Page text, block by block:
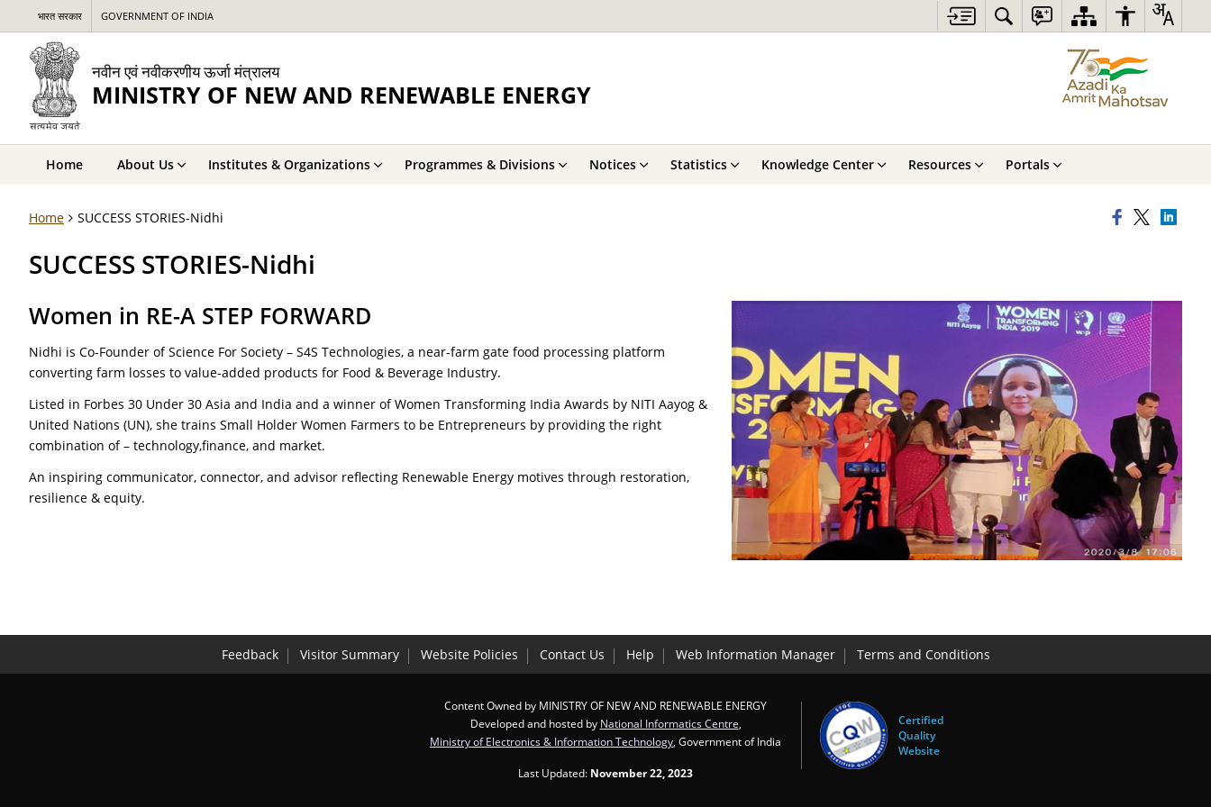
भारत सरकार GOVERNMENT OF INDIA
नवीन एवं नवीकरणीय ऊर्जा मंत्रालय
MINISTRY OF NEW AND RENEWABLE ENERGY
Home About Us Institutes & Organizations Programmes & Divisions Notices Statistics Knowledge Center Resources Portals
Home SUCCESS STORIES-Nidhi
SUCCESS STORIES-Nidhi
Women in RE-A STEP FORWARD
Nidhi is Co-Founder of Science For Society – S4S Technologies, a near-farm gate food processing platform
converting farm losses to value-added products for Food & Beverage Industry.
Listed in Forbes 30 Under 30 Asia and India and a winner of Women Transforming India Awards by NITI Aayog &
United Nations (UN), she trains Small Holder Women Farmers to be Entrepreneurs by providing the right
combination of – technology,finance, and market.
An inspiring communicator, connector, and advisor reflecting Renewable Energy motives through restoration,
resilience & equity.
Feedback Visitor Summary Website Policies Contact Us Help Web Information Manager Terms and Conditions
Content Owned by MINISTRY OF NEW AND RENEWABLE ENERGY
Developed and hosted by National Informatics Centre
Ministry of Electronics & Information Technology , Government of India
Last Updated: November 22, 2023
Certified
Quality
Website